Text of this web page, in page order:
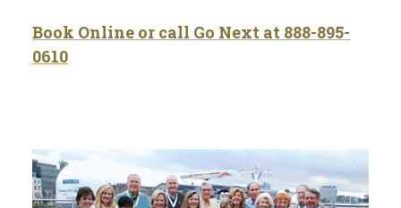
Book Online or call Go Next at 888-895-
0610